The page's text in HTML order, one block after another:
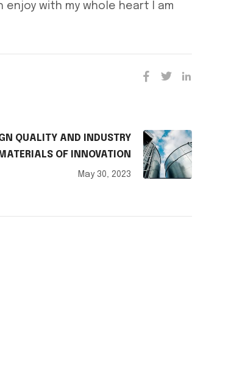
with my whole heart I am
QUALITY AND INDUSTRY
MATERIALS OF INNOVATION
May 30, 2023